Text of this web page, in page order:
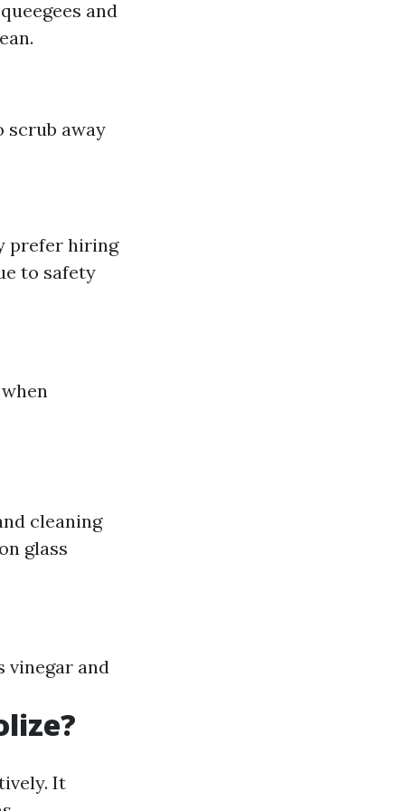
and
scrub away
prefer hiring
to safety
cleaning
glass
vinegar and
It